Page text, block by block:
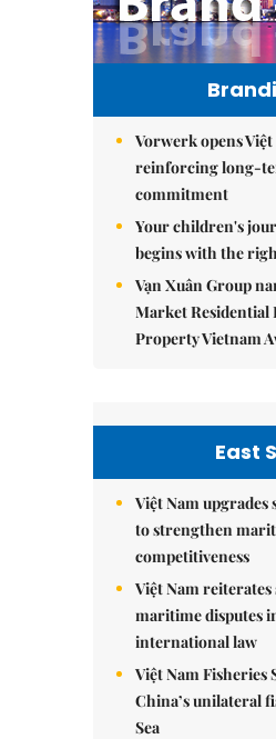
Vorwerk opens
reinforcing long-
commitment
Your children's
begins with the
Vạn Xuân Group
Market Residential
Property Vietnam
East
Việt Nam
to strengthen
competitiveness
Việt Nam
maritime disputes
international law
Việt Nam Fisheries
China’s unilateral
Sea